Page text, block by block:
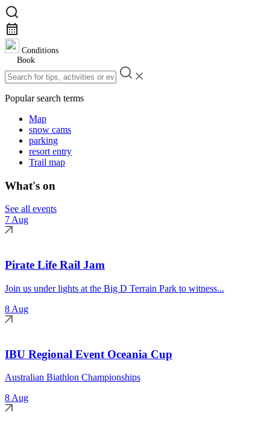
Conditions
Book
Popular search terms
Map
snow cams
parking
resort entry
Trail map
What's on
See all events
7 Aug
Pirate Life Rail Jam
Join us under lights at the Big D Terrain Park to witness...
8 Aug
IBU Regional Event Oceania Cup
Australian Biathlon Championships
8 Aug